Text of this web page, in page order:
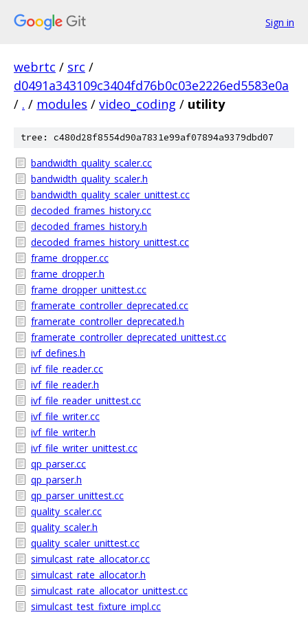
Sign in
webrtc / src /
d0491a343109c3404fd76b0c03e2226ed5583e0a
/ . / modules / video_coding / utility
tree: c480d28f8554d90a7831e99af07894a9379dbd07
bandwidth_quality_scaler.cc
bandwidth_quality_scaler.h
bandwidth_quality_scaler_unittest.cc
decoded_frames_history.cc
decoded_frames_history.h
decoded_frames_history_unittest.cc
frame_dropper.cc
frame_dropper.h
frame_dropper_unittest.cc
framerate_controller_deprecated.cc
framerate_controller_deprecated.h
framerate_controller_deprecated_unittest.cc
ivf_defines.h
ivf_file_reader.cc
ivf_file_reader.h
ivf_file_reader_unittest.cc
ivf_file_writer.cc
ivf_file_writer.h
ivf_file_writer_unittest.cc
qp_parser.cc
qp_parser.h
qp_parser_unittest.cc
quality_scaler.cc
quality_scaler.h
quality_scaler_unittest.cc
simulcast_rate_allocator.cc
simulcast_rate_allocator.h
simulcast_rate_allocator_unittest.cc
simulcast_test_fixture_impl.cc